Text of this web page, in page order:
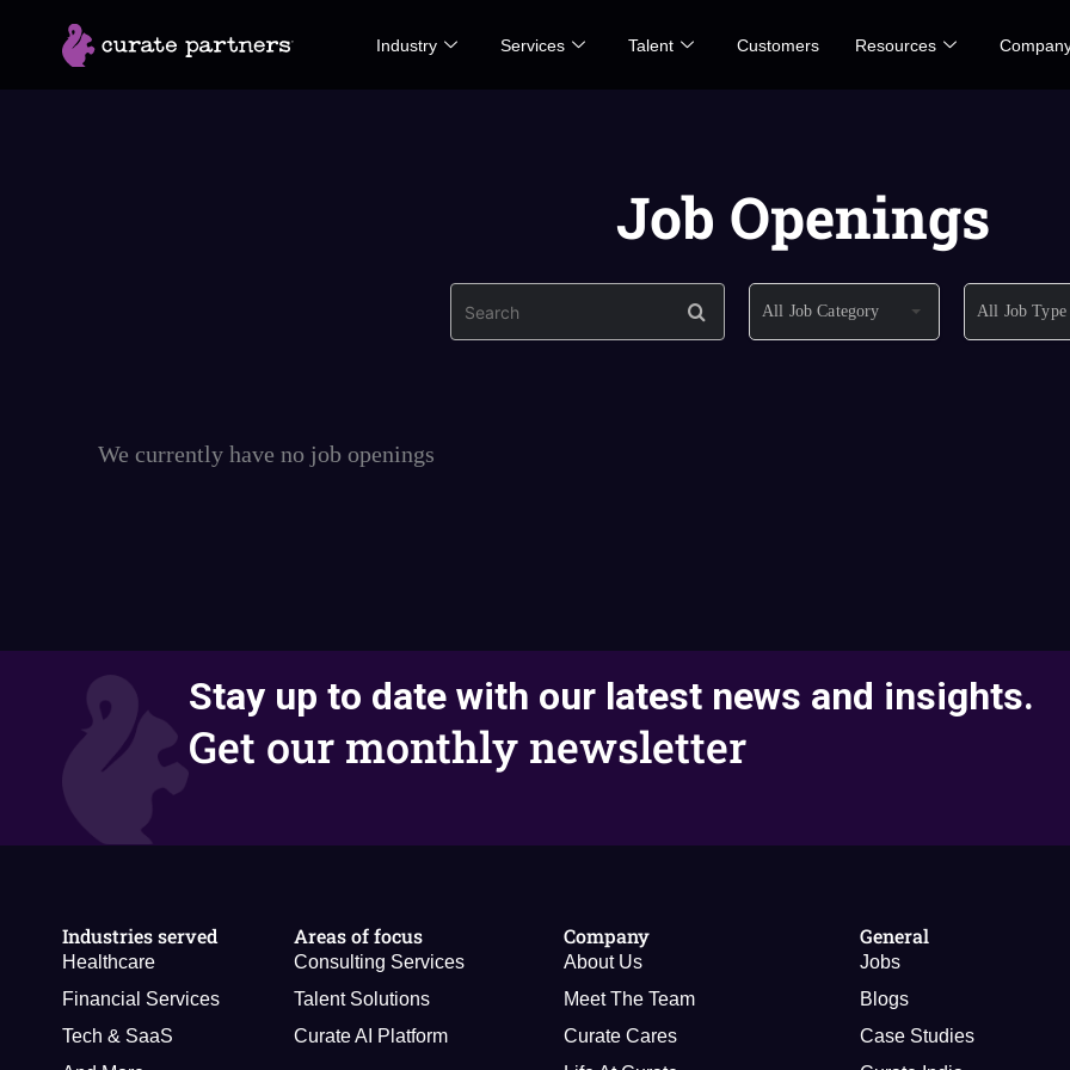
Industry Services Talent Customers Resources
Job Openings
All Job Category All Job Type
We currently have no job openings
Stay up to date with our latest news and insights.
Get our monthly newsletter
Industries served
Healthcare
Financial Services
Tech & SaaS
Areas of focus
Consulting Services
Talent Solutions
Curate AI Platform
Company
About Us
Meet The Team
Curate Cares
General
Jobs
Blogs
Case Studies